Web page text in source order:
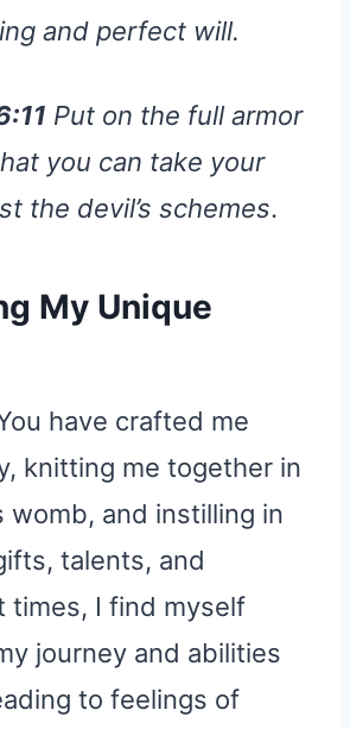
and perfect will.
Put on the full armor
you can take your
the devil’s schemes.
My Unique
have crafted me
knitting me together in
womb, and instilling in
talents, and
times, I find myself
journey and abilities
to feelings of